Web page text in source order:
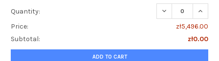
Quantity:
DECREASE
Price:
zł5,496.00
Subtotal:
zł0.00
ADD TO CART